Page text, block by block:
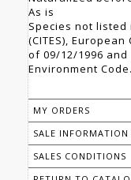
As is
Species not listed
(CITES),
of 09/12/1996
Environment Code.
MY ORDERS
SALE INFORMATION
SALES CONDITIONS